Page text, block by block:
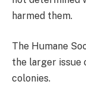
harmed them.
The Humane
the larger issue
colonies.